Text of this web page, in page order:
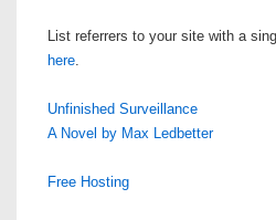
List referrers to your site with a
here.
Unfinished Surveillance
A Novel by Max Ledbetter
Free Hosting